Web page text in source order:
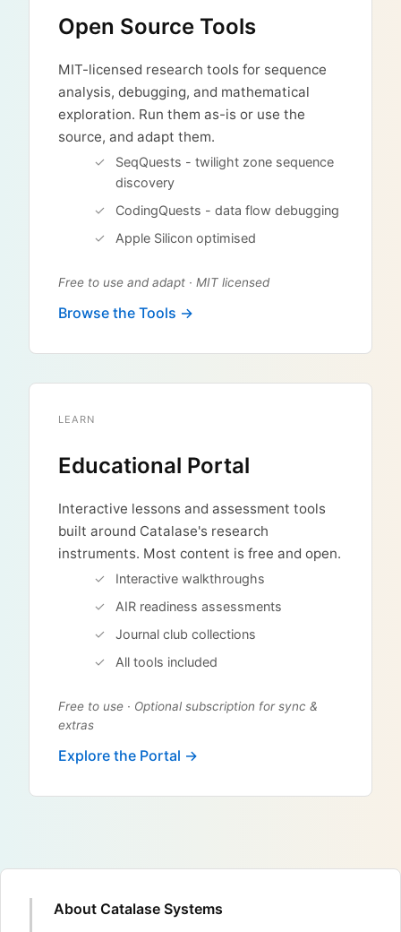
Open Source Tools
MIT-licensed research tools for sequence
analysis, debugging, and mathematical
exploration. Run them as-is or use the
source, and adapt them.
SeqQuests - twilight zone sequence
discovery
CodingQuests - data flow debugging
Apple Silicon optimised
Free to use and adapt · MIT licensed
Browse the Tools →
LEARN
Educational Portal
Interactive lessons and assessment tools
built around Catalase's research
instruments. Most content is free and open.
Interactive walkthroughs
AIR readiness assessments
Journal club collections
All tools included
Free to use · Optional subscription for sync &
extras
Explore the Portal →
About Catalase Systems